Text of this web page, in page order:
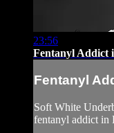
23:56
Fentanyl Addict
Fentanyl
Soft White
fentanyl addict in